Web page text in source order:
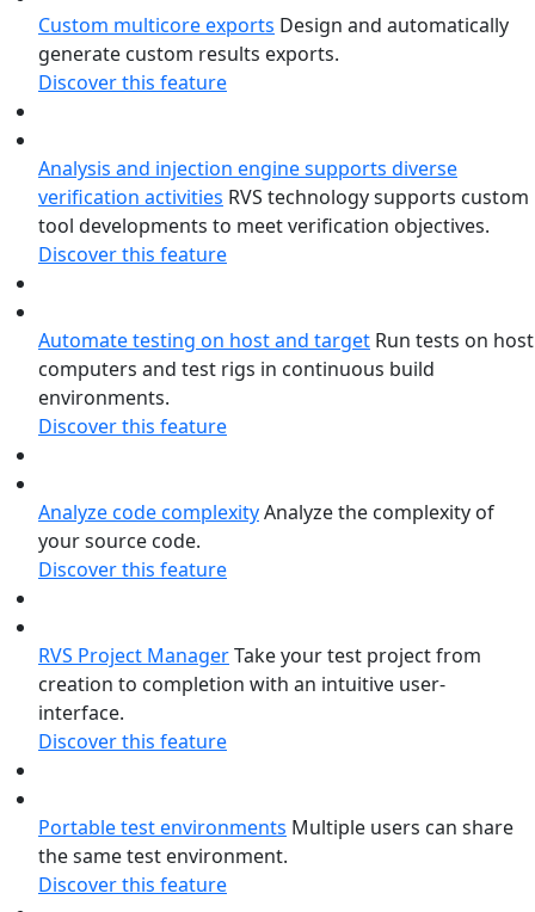
Custom multicore exports Design and automatically
generate custom results exports.
Discover this feature
Analysis and injection engine supports diverse
verification activities RVS technology supports custom
tool developments to meet verification objectives.
Discover this feature
Automate testing on host and target Run tests on host
computers and test rigs in continuous build
environments.
Discover this feature
Analyze code complexityAnalyze the complexity of
your source code.
Discover this feature
RVS Project ManagerTake your test project from
creation to completion with an intuitive user-
interface.
Discover this feature
Portable test environments Multiple users can share
the same test environment.
Discover this feature